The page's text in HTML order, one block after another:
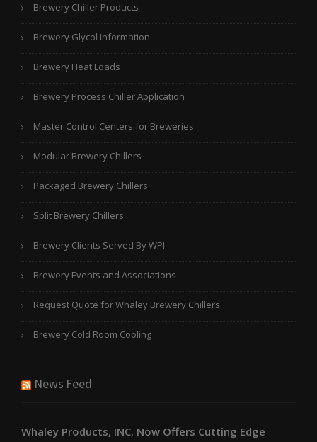
Brewery Chiller Products
Brewery Glycol Information
Brewery Heat Loads
Brewery Process Chiller Application
Master Control Centers for Breweries
Modular Brewery Chillers
Packaged Brewery Chillers
Split Brewery Chillers
Brewery Clients Served By WPI
Brewery Events and Associations
Request Quote for Whaley Brewery Chillers
Brewery Cold Room Cooling
News Feed
Whaley Products, INC. Now Offers Cutting Edge